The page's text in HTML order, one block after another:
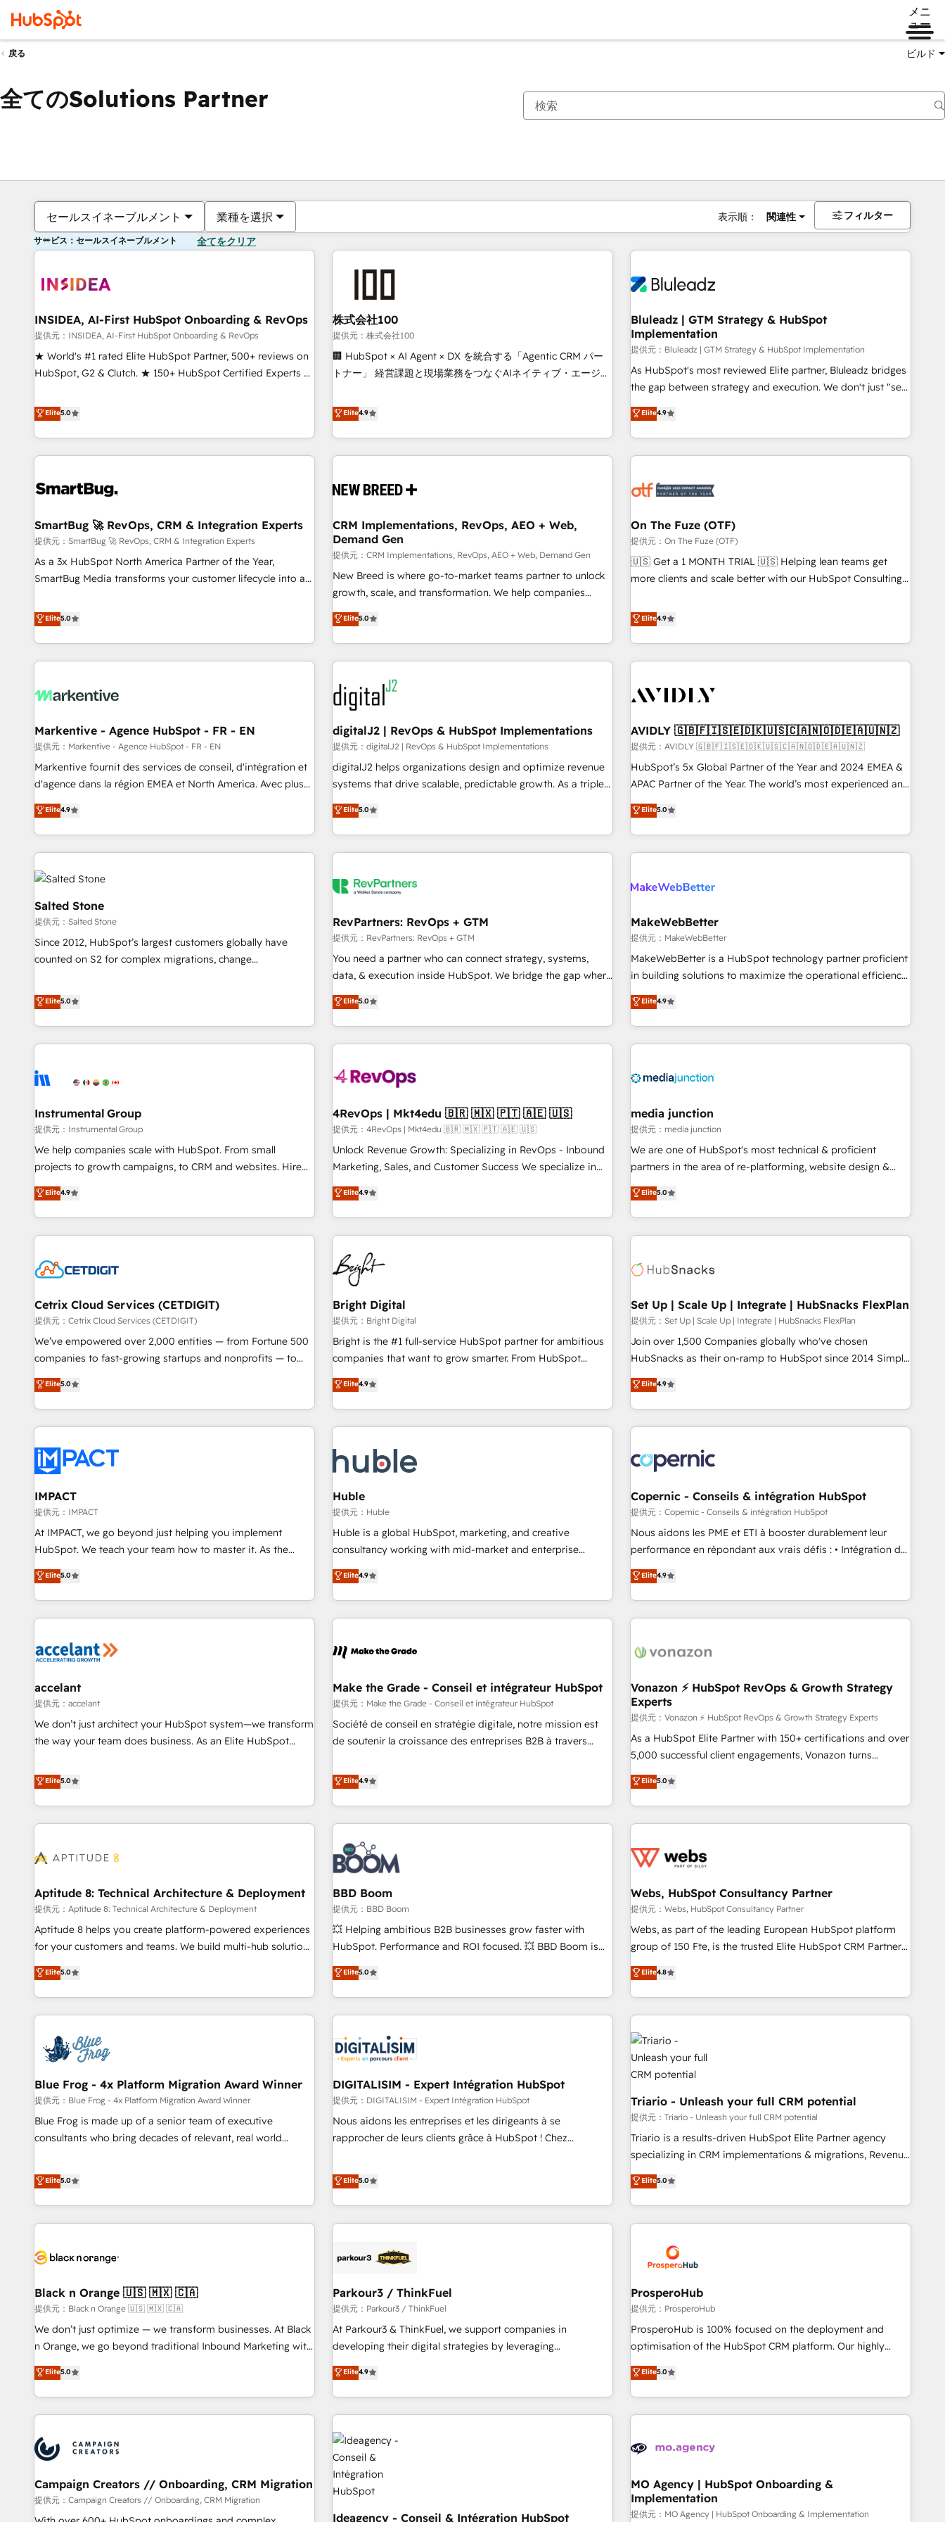
メニ
ュー
戻る ビルド
全てのSolutions Partner
セールスイネーブルメント 業種を選択 表示順： 関連性 フィルター
サービス：セールスイネーブルメント 全てをクリア
INSIDEA, AI-First HubSpot Onboarding & RevOps
提供元：INSIDEA, AI-First HubSpot Onboarding & RevOps
★ World's #1 rated Elite HubSpot Partner, 500+ reviews on
HubSpot, G2 & Clutch. ★ 150+ HubSpot Certified Experts &
five continents ★ AI-First, RevOps-led, Onboarding
obsessed ★ Company of the Year 2024/25 INSIDEA helps
growing companies turn HubSpot into a revenue engine.
We onboard your team, migrate your data, and build AI-
your time zone. What we do ➤ Onboarding: Live in weeks,
➤ Migration: Move from any legacy CRM. Zero downtime,
full data integrity. ➤ Implementation: Configure HubSpot to
run your revenue process. Sales, marketing, and service
wired together. ➤ AI and Integrations: Layer Breeze AI,
Ongoing Management: Monthly tune-ups, feature rollouts,
adoption coaching. Buying HubSpot, switching to it, or
reviving a stale portal? We are built for the work.
Elite5.0
株式会社100
提供元：株式会社100
🏢 HubSpot × AI Agent × DX を統合する「Agentic CRM パー
トナー」 経営課題と現場業務をつなぐAIネイティブ・エージェ
再設計します。 💡 100inc は何をする会社か？ HubSpotを共
通基盤に、AIエージェントを組み込んだ顧客フロント業務（マ
ーケティング・営業・CS）を組織全体で設計・実装する日本の
AIネイティブ・エージェンシーです。事業部・グループ会社・
CRMを軸とした全社共通基盤に再構築します。意思決定者・
顧客データの一元化から、GTMの見える化・自動化まで。全
Hub統合運用、データ品質設計、グループ横断のCRM統合に対
応します。 2️⃣ AIエージェント組織構築 営業・マーケティング
業務の一部をAIが自律実行する組織への移行を設計・実装。
Breeze・Claude等をHubSpotと連携させ、役割定義・運用ル
ール・成果指標まで含めて設計します。 3️⃣ 全社DX × AI推進の
PMO伴走支援 複数部門をまたぐDX×AI変革を、構想から実装・
定着までPMOとして主導。「設定の代行ではなく、設計の責
任」を引き受け、部門横断の統合・浸透・変革管理を実行しま
した情報設計・導線設計・テンプレート設計をContent Hubで
一体提供。 ▸ 既存CRM・MAからの移行支援：Salesforce・
Marketo・Pardot等からの移行、カスタム設計、履歴データ移
行と活用設計まで。 ▸ AEO対応：ChatGPT・Perplexity等のAI
検索からの流入・引用を前提にコンテンツとサイト構造を最適
化。 🏆 なぜ100incを選ぶのか？ ✓ HubSpot Eliteパートナー
ISO27001:2022 / ISO9001:2015 取得 ✓ 400社以上の導入実績
✓ HubSpot大百科 出版 CRM・AI活用に関するご相談、現状整
Elite4.9
Bluleadz | GTM Strategy & HubSpot
Implementation
提供元：Bluleadz | GTM Strategy & HubSpot Implementation
As HubSpot's most reviewed Elite partner, Bluleadz bridges
the gap between strategy and execution. We don't just "set
up tools" — we install the GTM Operating System (GTM OS)
to align your leadership and engineer a portal that drives
predictable revenue velocity. 🚀 GTM Strategy & Alignment
Workshops & Sprints: Identify "Valleys of Death" stalling
mess." ⚙️ Elite Engineering & AI Scalable Architecture: Zero-
HubSpot Accreditations. AI-Powered RevOps: Breeze AI,
custom AI agents, and high-integrity migrations for total
reporting clarity. Security & Compliance: SOC 2 Type I and
HIPAA attested for enterprise-grade data security. 🏆 Why
Elite4.9
SmartBug 🚀 RevOps, CRM & Integration Experts
提供元：SmartBug 🚀 RevOps, CRM & Integration Experts
As a 3x HubSpot North America Partner of the Year,
SmartBug Media transforms your customer lifecycle into a
divisions Globalia (AI & Software) and Point Success Media
(Paid Media), making this the official home for all three
brands. 🔄 Implementation & Integration - Seamless
migrations and system integrations powered by Globalia’s
to drive platform adoption. 📈 Revenue Generation - Full-
Point Success Media. - Expert deployment of Breeze AI and
custom agents to automate growth. 🏆 Elite Excellence - 8
platform accreditations and deep HIPAA-compliance
expertise. - A team of 250+ experts dedicated to your
Elite5.0
CRM Implementations, RevOps, AEO + Web,
Demand Gen
提供元：CRM Implementations, RevOps, AEO + Web, Demand Gen
New Breed is where go-to-market teams partner to unlock
growth, scale, and transformation. We help companies
activate HubSpot’s AI-powered customer platform and
operationalize HubSpot’s Loop Marketing framework
through expert-led services, smart agents, and purpose-
built apps, tailored to your business. Together, we unlock
results, fast. ⚙️CRM & RevOps: Align all Hubs to your buyer
journey for clean data, scalability, & reporting. 🎯Demand
Gen & ABM: Drive pipeline with inbound, ABM, AEO, SEO, &
paid media. 👩‍💻Web Design: Build high-performing
websites with UX, messaging, & conversion strategy that
drive results. 🤖AI Strategy: Activate Breeze Agents,
configure HubSpot AI, & maximize AEO with tailored AI
integrations, hosting, & maintenance.
Elite5.0
On The Fuze (OTF)
提供元：On The Fuze (OTF)
🇺🇸 Get a 1 MONTH TRIAL 🇺🇸 Helping lean teams get
more clients and scale better with our HubSpot Consulting
help lean, growing companies: - Win more business -
Reduce no-shows - Improve lead & deal conversion rates -
Scale with less headcount ...by using HubSpot's full
capabilities. 🤓 What do you get? 🤓 Our client's are too
Personal Consultant + Tech Team to handle the heavy lifting
practices and 'don't know what you don't know'
recommendations to maximize conversions! OTF is an Elite
Partner (top 1% of 6,500+ Partners) and was named 2023
HubSpot Partner of the Year 💥 Trusted by 2,500+
using HubSpot (the right way). ⭐️ Here's more info:
www.onthefuze.com/hubspot-admin Contact us to learn
Elite4.9
Markentive - Agence HubSpot - FR - EN
提供元：Markentive - Agence HubSpot - FR - EN
Markentive fournit des services de conseil, d'intégration et
d'agence dans la région EMEA et North America. Avec plus
de 115 experts en marketing automation, Growth, Revops,
CRM et webdesign. Markentive is both a consulting firm, a
digital agency and an integrator. With over 115 experts in
marketing automation, growth, revops, CRM and webdesign
(We focus on EMEA - USA customers).
Elite4.9
digitalJ2 | RevOps & HubSpot Implementations
提供元：digitalJ2 | RevOps & HubSpot Implementations
digitalJ2 helps organizations design and optimize revenue
systems that drive scalable, predictable growth. As a triple-
accredited HubSpot Solutions Partner, we specialize in both
strategic RevOps planning and hands-on technical
execution - building the operational foundation companies
need to thrive. Industries we specialize in: - Manufacturing -
Franchises - Professional Services - And more! How we
optimization ✔️ Data migrations, CRM architecture, and
reporting foundations ✔️ Custom integrations and workflow
automation ✔️ User adoption programs, training, and
enablement Through project-based engagements and
through the revenue maturity model - delivering the right
improvements at the right time so operations evolve
Elite5.0
AVIDLY 🇬🇧🇫🇮🇸🇪🇩🇰🇺🇸🇨🇦🇳🇴🇩🇪🇦🇺🇳🇿
提供元：AVIDLY 🇬🇧🇫🇮🇸🇪🇩🇰🇺🇸🇨🇦🇳🇴🇩🇪🇦🇺🇳🇿
HubSpot’s 5x Global Partner of the Year and 2024 EMEA &
APAC Partner of the Year. The world’s most experienced and
fully accredited HubSpot Solutions Partner. 🚀 With 2,750+
HubSpot projects delivered and 370+ specialists across
EMEA, APAC and NAM, we de-risk complex CRM
programmes and accelerate ROI across every HubSpot
automation, we turn complexity into clarity, human at global
future.” Others agree it is proof of trust built through
measurable impact.
Elite5.0
Salted Stone
提供元：Salted Stone
Since 2012, HubSpot’s largest customers globally have
counted on S2 for complex migrations, change
that deliver measurable impact and transform brand
experiences As one of the few full-service creative agencies
in the HubSpot ecosystem, we blend strategy, technology,
& award-winning design to build scalable, globally
campaigns, & RevOps frameworks that fuel long-term
seamless integrations, ensure long-term adoption with
change-management programs, and align marketing, sales,
and service to drive sustainable growth With 6 key
HubSpot accreditations and experience across hundreds of
one of our globally integrated teams has worked with
clients just like you Let’s explore whether S2 is the partner
Elite5.0
RevPartners: RevOps + GTM
提供元：RevPartners: RevOps + GTM
You need a partner who can connect strategy, systems,
data, & execution inside HubSpot. We bridge the gap where
most agencies fall short by combining GTM strategy with
technical execution to solve the right problem with the right
solution. As the only firm in the world to hold Elite Partner
Accreditations with both HubSpot and Clay, our clients gain
generation, data intelligence, and go-to-market execution.
🛡️ - Pricing: Implementations starting at $1,5k 💵 - Speed:
Launch in 14 days ⚡ - Global: 75+ RPers across five
continents 🌐 - Scale: Largest organically grown & fastest
tiering Elite HubSpot Partner 🪴 - Sales Hub: More
convert Salesforce addicts to HubSpot evangelists 🧡 Don't
hire a marketing agency for an Ops problem. Don't hire a
Elite5.0
MakeWebBetter
提供元：MakeWebBetter
MakeWebBetter is a HubSpot technology partner proficient
in building solutions to maximize the operational efficiency
of HubSpot. The fastest-growing tech-enabler & facilitator,
MakeWebBetter, hands you the blend of HubSpot expertise
& eminent solutions & integrations. Trust us to streamline
your HubSpot experience. 🚀HubSpot Elite Partners with
Integration partner 🤝Google Premier Partner 2023 🌟5
2021 🌟INBOUND’19 HubSpot Rising Star Why us?
Harnessing the full potential of the powerful HubSpot CRM.
✔️A team of HubSpot experts backed by over 10+ years of
HubSpot experience ✔️Flexible pricing models — Hourly-fee
(HubSpot Admin + Project Manager); and Fixed Project Cost
(as per requirement). ✔️Helped over 25,000+ customers so
Elite4.9
Instrumental Group
提供元：Instrumental Group
We help companies scale with HubSpot. From small
projects to growth campaigns, to CRM and websites. Hire
an agency that's experienced in every inch of HubSpot and
willing to work hand-in-hand with your team to simplify the
complex and build a better experience for your team and
customers.
Elite4.9
4RevOps | Mkt4edu 🇧🇷 🇲🇽 🇵🇹 🇦🇪 🇺🇸
提供元：4RevOps | Mkt4edu 🇧🇷 🇲🇽 🇵🇹 🇦🇪 🇺🇸
Unlock Revenue Growth: Specializing in RevOps - Inbound
Marketing, Sales, and Customer Success We specialize in
driving revenue growth for companies across industries
through tailored marketing, sales, and customer success
strategies, utilizing RevOps methodologies. As Latin
America's largest HubSpot partner and a global leader in
education market, we offer unparalleled insights. Operating
in five countries—Brazil, UAE (Abu Dhabi/Dubai/Sharjah),
Mexico, USA, and Portugal—we've executed over a hundred
successful operations. Our approach, rooted in RevOps
principles, integrates analysis, training, planning, and
qualification. Leveraging technology, data analytics, CRM
optimization, and inbound marketing tactics, we focus on
us to unlock your business's full potential and achieve
sustained growth in today's competitive market.
Elite4.9
media junction
提供元：media junction
We are one of HubSpot's most technical & proficient
partners in the area of re-platforming, website design &
development. We specialize in multi-hub implementations
for mid-market & enterprise companies. We are woman-
owned, powered by coffee, and we ❤️ dogs. We produce
award-winning work for our clients. 🏆2023 Technical
Award 🏆2022 Platform Migration Excellence Impact Award
Impact Award 🏆2019 Marketing Enablement HubSpot
Impact Award 🏆2018 Website Design HubSpot Impact
Award 🏆2017 Website Design HubSpot Impact Award 🏆
2016 Growth-Driven Design Agency of the Year 🏆2016
Driven Design Agency of the Year 🏆2015 Became the 5th
Agency to reach Diamond 🏆2014 HubSpot COS
Became a HubSpot Partner 📆Founded in 1997
Elite5.0
Cetrix Cloud Services (CETDIGIT)
提供元：Cetrix Cloud Services (CETDIGIT)
We’ve empowered over 2,000 entities — from Fortune 500
companies to fast-growing startups and nonprofits — to
streamline operations, scale revenue, and unlock the full
potential of HubSpot. With deep technical and industry
expertise, we fuse automation, integration, and AI
innovation to deliver lasting impact. We specialize in: •
Onboarding for Sales, Service, Marketing & Content Hubs •
AI voice and chat agents, predictive automation, and smart
workflows • Salesforce + HubSpot integration • RevOps and
AI-driven sales enablement • Website design and CMS
development • ERP integration: SAP, NetSuite, Microsoft
Dynamics, … • Data cleansing and CRM migration from any
Custom and complex integrations: SAM.gov, GovWin,
QuickBooks, PandaDoc, ClickUp, Shopify, Mapsly,
transform your business.
Elite5.0
Bright Digital
提供元：Bright Digital
Bright is the #1 full-service HubSpot partner for ambitious
companies that want to grow smarter. From HubSpot
onboarding, to training, from developing a new website to
lead generation and digital marketing; we do it all (and with
great results)! In short, our services include: - HubSpot
consultancy: onboarding, training, data migration - HubSpot
Marketing & sales solutions: digital marketing, advertising,
campaigns, content and design We connect people, data
and technology to improve customer experiences. With our
bright people, exciting ideas and can-do mentality, we
ensure revenue growth on a daily basis. So tell us your
challenge; our passionate and growth driven team of 100+
www.brightdigital.com
Elite4.9
Set Up | Scale Up | Integrate | HubSnacks FlexPlan
提供元：Set Up | Scale Up | Integrate | HubSnacks FlexPlan
Join over 1,500 Companies globally who've chosen
HubSnacks as their on-ramp to HubSpot since 2014 Simple
pay-as-you-go plans that accelerate value... 1️⃣ Set Up |
Onboarding New or Check-fixing existing HubSpot portals
2️⃣ Scale Up | 100% HubSpot Task Execution... Global 24/7 ...
All Experts 3️⃣ Integrate | your entire Tech Stack with Custom
project... ⬅️ Click "Contact Business" ⬅️ to access 150+
Kickstart Integration templates that put HubSpot in the
center of your tech stack, syncing... 🛍️ Shopify or
WooCommerce 💲 Stripe or Paypal 💰 Sage or Netsuite 🤖
Google or Microsoft ✍️ DocuSign or PandaDoc 🌐 Avalara or
Quaderno HubSnacks holds the rare Advanced "Custom
any apps, in any direction. Stuck on your old CRM..? Migrate
| seamlessly off your old CRM onto a clean new HubSpot
Elite4.9
IMPACT
提供元：IMPACT
At IMPACT, we go beyond just helping you implement
HubSpot. We teach your team how to master it. As the
creators of the Endless Customers System™ (the next
evolution of They Ask, You Answer), we’re the only HubSpot
partner built entirely around coaching and training. That
means we don’t do the work for you; we help you build the
right buyers, close deals faster, and grow without outside
organize your HubSpot portal • Get your sales team fully
using HubSpot • Track pipeline and revenue across the
entire buyer journey • Build an in-house marketing team
that drives growth • Create content and videos that attract
and ready to build something that lasts. So if you're ready
to become the most trusted voice in your market, let’s talk.
Elite5.0
Huble
提供元：Huble
Huble is a global HubSpot, marketing, and creative
consultancy working with mid-market and enterprise
businesses. We go beyond implementation, shaping the
strategy, processes, and teams that turn HubSpot into a
genuine growth engine. Named HubSpot's Global Partner of
the Year in 2024, consistently ranked among their top 5
ecosystem, Huble has built a track record that speaks for
offices and consulting teams in the UK, USA, Canada,
Germany, France, Belgium, Singapore, and South Africa.
Certified compliant with ISO/IEC 27001:2022 and ISO
9001:2015 across all seven international offices and 175+
Elite4.9
Copernic - Conseils & intégration HubSpot
提供元：Copernic - Conseils & intégration HubSpot
Nous aidons les PME et ETI à booster durablement leur
performance en répondant aux vrais défis : • Intégration de
HubSpot avec d’autres outils (ERP, téléphonie, etc.) •
Alignement des équipes grâce à un outil et des données
partagées • Amélioration de la collecte et de l’analyse des
données pour des décisions éclairées • Optimisation de
de 30 consultants certifiés HubSpot aborde chaque projet
technologie, et guidant vos équipes à travers le
changement, tout en centrant vos objectifs d’entreprise.
Grâce à une méthodologie éprouvée auprès de plus de 400
clients, nous comprenons rapidement vos enjeux et
intégrons parfaitement HubSpot dans votre organisation.
de votre projet HubSpot, contactez notre équipe pour un
échange dédié.
Elite4.9
accelant
提供元：accelant
We don’t just architect your HubSpot system—we transform
the way your team does business. As an Elite HubSpot
end CRM solutions that accelerate growth, improve
operational efficiency, and ensure faster time to value on
HubSpot. What sets us apart? Our people-centric approach.
From day one, our team takes the time to deeply
that deliver impactful results. Our mission is to empower
expert training, unmatched responsiveness, and ongoing
support, we equip your team to adopt new systems with
confidence and achieve a unified, data-driven approach to
customer engagement.
Elite5.0
Make the Grade - Conseil et intégrateur HubSpot
提供元：Make the Grade - Conseil et intégrateur HubSpot
Société de conseil en stratégie digitale, notre mission est
de soutenir la croissance des entreprises B2B à travers
développement des revenus auprès de vos comptes
existants. En France et à l'international, nous travaillons
avec des ETI ambitieuses, des grands groupes voulant aller
au-delà d’une simple transformation digitale et des startups
florissantes. Nos 3 grandes expertises sont : ➤ L’intégration
de CRM et de méthodologie RevOps pour aligner les
équipes marketing, commerciales et support client (data
migration, synchronisation API, audit et maintenance) ➤ La
création de sites internet de conversion qui transforment
les visiteurs en opportunités d'affaires ➤ La mise en place
de stratégies d'acquisition marketing (SEO, SEA, inbound,
clés : - 10 ans d'expérience - 100+ intégrations CRM
HubSpot réussies - 40 experts conseil - 150 certifications
Elite4.9
Vonazon ⚡ HubSpot RevOps & Growth Strategy
Experts
提供元：Vonazon ⚡ HubSpot RevOps & Growth Strategy Experts
As a HubSpot Elite Partner with 150+ certifications and over
5,000 successful client engagements, Vonazon turns
marketing complexity into measurable, scalable growth.
From onboarding to enterprise-grade campaigns, our in-
house team builds scalable strategies that drive long-term
revenue. ⚙️ HubSpot Integration & Optimization • Seamless
migrations and data cleanups • Custom APIs and third-party
marketing and pipeline growth programs • Sales
enablement tools and CRM optimization • Retention
strategies with customer journey mapping 🏅 Elite-Level
HubSpot Execution • 750+ onboardings and 2,000+
and service hubs • Built-in flexibility for startups to global
brands
Elite5.0
Aptitude 8: Technical Architecture & Deployment
提供元：Aptitude 8: Technical Architecture & Deployment
Aptitude 8 helps you create platform-powered experiences
for your customers and teams. We build multi-hub solutions
and orchestrate operations across your entire tech stack.
Aptitude 8 is trusted by top brands such as Lenovo,
Bluetooth, International Sports Sciences Association, SXSW,
Notion, Soundcloud, American Nurses Association,
largest technical consulting team of any HubSpot partner
and expertise across operational strategy, business-first
process building, system integration, custom development,
and extensibility. When you work with Aptitude 8, you get a
team – not an individual – with embedded consulting,
strategy, development, and project management. We have
new HubSpot implementations, migrations from other
platforms, systems integration, extensibility, custom
Elite5.0
BBD Boom
提供元：BBD Boom
💥 Helping ambitious B2B businesses grow faster with
HubSpot. Performance and ROI focused. 💥 BBD Boom is
the HubSpot partner that can help you to HubSpot Better.
We work with your teams to solve all your HubSpot
challenges and improve user adoption, sales process and
marketing results. Services 📚 Onboarding your team to
HubSpot set-up for better results 🌐 Website design and
build using HubSpot 🔌 Integrating HubSpot with other
systems 🎓 Training your teams to be HubSpot pros 📊
Lead generation services using HubSpot Why us? - SIX
HubSpot Accreditations - awarded by HubSpot after a
rigorous process for CRM, Solutions Architecture,
Top 1% of partners worldwide -In-house team of 25+
experts Contact us today to help you get more from your
Elite5.0
Webs, HubSpot Consultancy Partner
提供元：Webs, HubSpot Consultancy Partner
Webs, as part of the leading European HubSpot platform
group of 150 Fte, is the trusted Elite HubSpot CRM Partner
offering you a roadmap on maximizing EBITDA and
achieving Commercial Excellence. With our targeted
processes, we strengthen your digital transformation and
minimize costs. As HubSpot's Advanced Accredited CRM
Implementation partner, we provide expertise to drive your
business forward. Since 2015 we are fully dedicated to
HubSpot and with an experienced team (50+), we work
with reputable companies in B2B sectors such as
manufacturing, SaaS and business services. We prepare a
customized business case that demonstrates the value and
impact of your digital transformation, including a detailed
financial rationale with a focus on ROI and TCO. As a trusted
partnership. Together, we embark on a transformational
journey that sets your business up for long-term success.
Elite4.8
Blue Frog - 4x Platform Migration Award Winner
提供元：Blue Frog - 4x Platform Migration Award Winner
Blue Frog is made up of a senior team of executive
consultants who bring decades of relevant, real world
trusted partner in HubSpot's ecosystem for a reason. Their
team brings over a decade of experience to the table, along
with deep knowledge of the HubSpot platform and
strategies for driving growth. They are committed to
their unique business needs. We are thrilled to have Blue
customers!" - Yamini Rangan, CEO of HubSpot “Our
experience with the team at Blue Frog has been nothing
short of extraordinary. Their years of experience and quality
of skilled staff has earned them a trusted reputation within
delivering remarkable experiences for our most
sophisticated clients.” - Brian Garvey, VP, Solutions Partner
Elite5.0
DIGITALISIM - Expert Intégration HubSpot
提供元：DIGITALISIM - Expert Intégration HubSpot
Nous aidons les entreprises et les dirigeants à se
rapprocher de leurs clients grâce à HubSpot ! Chez
des entreprises passe par l’innovation web, le marketing
digital, et la relation client ! C'est pourquoi, nos experts sont
à la fois capables de gérer votre projet de création de site
internet, votre référencement, votre stratégie digitale et le
d'un projet HubSpot avec DIGITALISIM : 🧽 Nettoyage,
Développement des interfaces avec vos logiciels métiers ⚙️
Configuration de la plateforme HubSpot 📈 Configuration
de rapports et tableaux de bord 🤝 Book Process &
Guidelines utilisateurs 🎓 Formations des utilisateurs
Elite5.0
Triario - Unleash your full CRM potential
提供元：Triario - Unleash your full CRM potential
Triario is a results-driven HubSpot Elite Partner agency
specializing in CRM implementations & migrations, Revenue
Operations, Custom Integrations, Custom AI agents and AI-
ready Website Design With over 15 years of experience, we
help companies bridge the gap between marketing, sales,
and customer success through smart automation, data
us because we blend the expertise of a global consultancy
with the care and agility of a boutique firm. At Triario, we’re
big enough to deliver but small enough to listen. Our
Services: HubSpot implementations & data migration
Custom AI agents Revenue Operations API integrations AI-
ready Website design Let’s turn your CRM into your growth
Elite5.0
Black n Orange 🇺🇸 🇲🇽 🇨🇦
提供元：Black n Orange 🇺🇸 🇲🇽 🇨🇦
We don’t just optimize — we transform businesses. At Black
n Orange, we go beyond traditional Inbound Marketing with
our exclusive methodologies: BOOMS and BOOST. Together,
they form a powerful combination that has driven success
for over 800 businesses worldwide. As Elite HubSpot
Partners, we specialize in crafting high-performance growth
and revenue intelligence to help companies scale faster and
smarter. 🔹 BOOMS: Demand generation for all your buyers
With BOOMS, you invest in 100% of your buyers,
accelerating your growth and positioning yourself as an
undisputed leader. 🔹 BOOST: Optimize your digital
Elite5.0
Parkour3 / ThinkFuel
提供元：Parkour3 / ThinkFuel
At Parkour3 & ThinkFuel, we support companies in
developing their digital strategies by leveraging
technologies and automating their marketing and sales
processes to generate growth. Our offer spans from
Strategy to Operations. We specialize in CRM onboarding
and implementation, web design, sales & marketing
automation, and digital marketing. With extensive
experience working with tech companies and
manufacturers since 2002, we are committed to
empowering our clients and developing their autonomy. Get
to grips with HubSpot through guided implementation and
seamless integration of the CRM platform into your digital
Elite4.9
ProsperoHub
提供元：ProsperoHub
ProsperoHub is 100% focused on the deployment and
optimisation of the HubSpot CRM platform. Our highly
experienced team of solutions experts will ensure that you
achieve maximum adoption and ROI from your HubSpot
investment. Use our extensive HubSpot, sales, marketing,
service and integrations expertise to lead your team on
processes and skilfully bring your revenue infrastructure to
we plan and support the route to your revenue goals. We
have successfully supported over 500 organisations with
HubSpot implementation, optimisation, training, and
Elite5.0
Campaign Creators // Onboarding, CRM Migration
提供元：Campaign Creators // Onboarding, CRM Migration
Ideagency - Conseil & Intégration HubSpot
MO Agency | HubSpot Onboarding &
Implementation
提供元：MO Agency | HubSpot Onboarding & Implementation
現在の場所ページ
ページページページページページページページページページページ